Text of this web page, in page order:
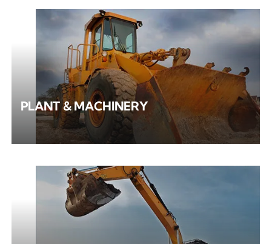
PLANT & MACHINERY